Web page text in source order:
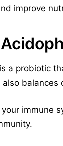
improve
a probiotic
immune